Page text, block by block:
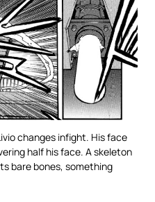
changes infight. His face
half his face. A skeleton
bare bones, something